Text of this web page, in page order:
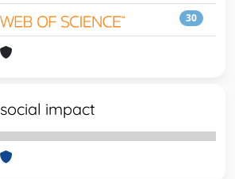
30
social impact